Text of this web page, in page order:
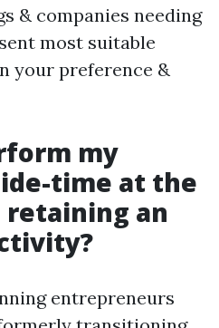
& companies needing
most suitable
your preference &
my
time at the
retaining an
entrepreneurs